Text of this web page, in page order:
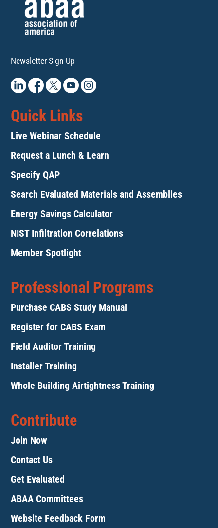
Newsletter Sign Up
Quick Links
Live Webinar Schedule
Request a Lunch & Learn
Specify QAP
Search Evaluated Materials and Assemblies
Energy Savings Calculator
NIST Infiltration Correlations
Member Spotlight
Professional Programs
Purchase CABS Study Manual
Register for CABS Exam
Field Auditor Training
Installer Training
Whole Building Airtightness Training
Contribute
Join Now
Contact Us
Get Evaluated
ABAA Committees
Website Feedback Form